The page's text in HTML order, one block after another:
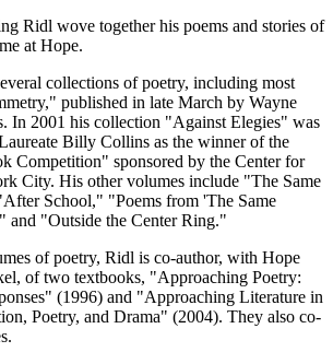
Ridl wove together his poems and stories of
at Hope.
collections of poetry, including most
published in late March by Wayne
In 2001 his collection "Against Elegies" was
Billy Collins as the winner of the
Competition" sponsored by the Center for
City. His other volumes include "The Same
School," "Poems from 'The Same
and "Outside the Center Ring."
of poetry, Ridl is co-author, with Hope
of two textbooks, "Approaching Poetry:
(1996) and "Approaching Literature in
Poetry, and Drama" (2004). They also co-